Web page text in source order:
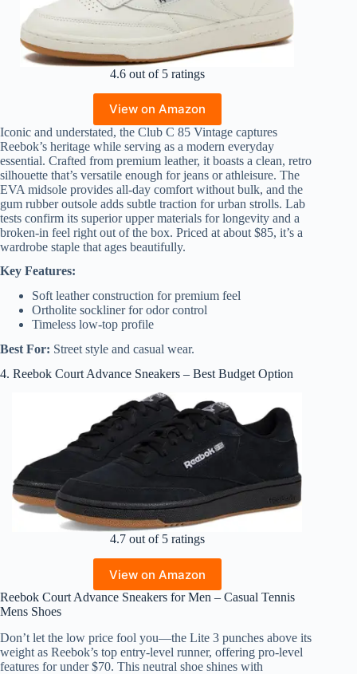
4.6 out of 5 ratings
View on Amazon
Iconic and understated, the Club C 85 Vintage captures
Reebok’s heritage while serving as a modern everyday
essential. Crafted from premium leather, it boasts a clean, retro
silhouette that’s versatile enough for jeans or athleisure. The
EVA midsole provides all-day comfort without bulk, and the
gum rubber outsole adds subtle traction for urban strolls. Lab
tests confirm its superior upper materials for longevity and a
broken-in feel right out of the box. Priced at about $85, it’s a
wardrobe staple that ages beautifully.
Key Features:
Soft leather construction for premium feel
Ortholite sockliner for odor control
Timeless low-top profile
Best For: Street style and casual wear.
4. Reebok Court Advance Sneakers – Best Budget Option
4.7 out of 5 ratings
View on Amazon
Reebok Court Advance Sneakers for Men – Casual Tennis
Mens Shoes
Don’t let the low price fool you—the Lite 3 punches above its
weight as Reebok’s top entry-level runner, offering pro-level
features for under $70. This neutral shoe shines with